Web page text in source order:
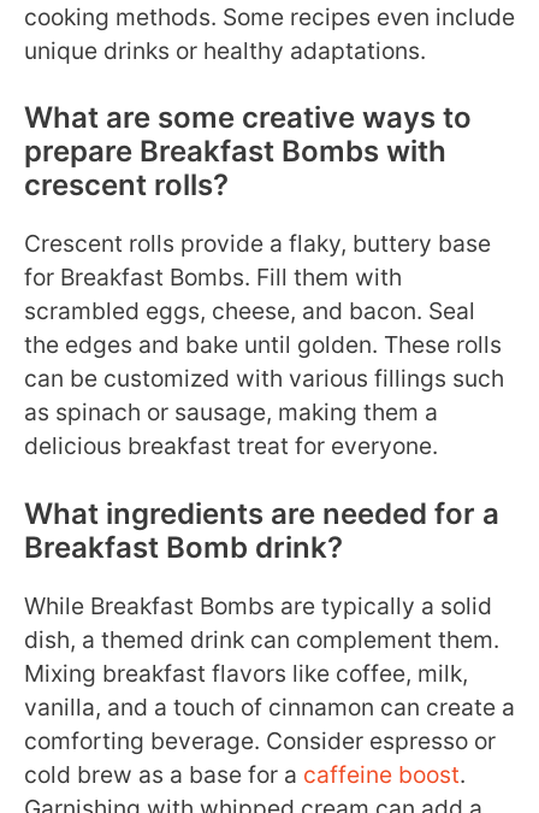
cooking methods. Some recipes even include
unique drinks or healthy adaptations.
What are some creative ways to
prepare Breakfast Bombs with
crescent rolls?
Crescent rolls provide a flaky, buttery base
for Breakfast Bombs. Fill them with
scrambled eggs, cheese, and bacon. Seal
the edges and bake until golden. These rolls
can be customized with various fillings such
as spinach or sausage, making them a
delicious breakfast treat for everyone.
What ingredients are needed for a
Breakfast Bomb drink?
While Breakfast Bombs are typically a solid
dish, a themed drink can complement them.
Mixing breakfast flavors like coffee, milk,
vanilla, and a touch of cinnamon can create a
comforting beverage. Consider espresso or
cold brew as a base for a caffeine boost.